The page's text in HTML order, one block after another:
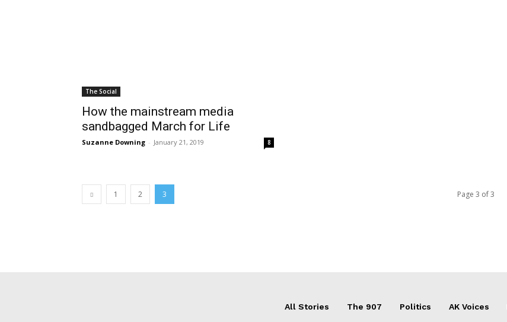
The Social
How the mainstream media
sandbagged March for Life
Suzanne Downing - January 21, 2019 8
1 2 3 Page 3 of 3
All Stories The 907 Politics AK Voices